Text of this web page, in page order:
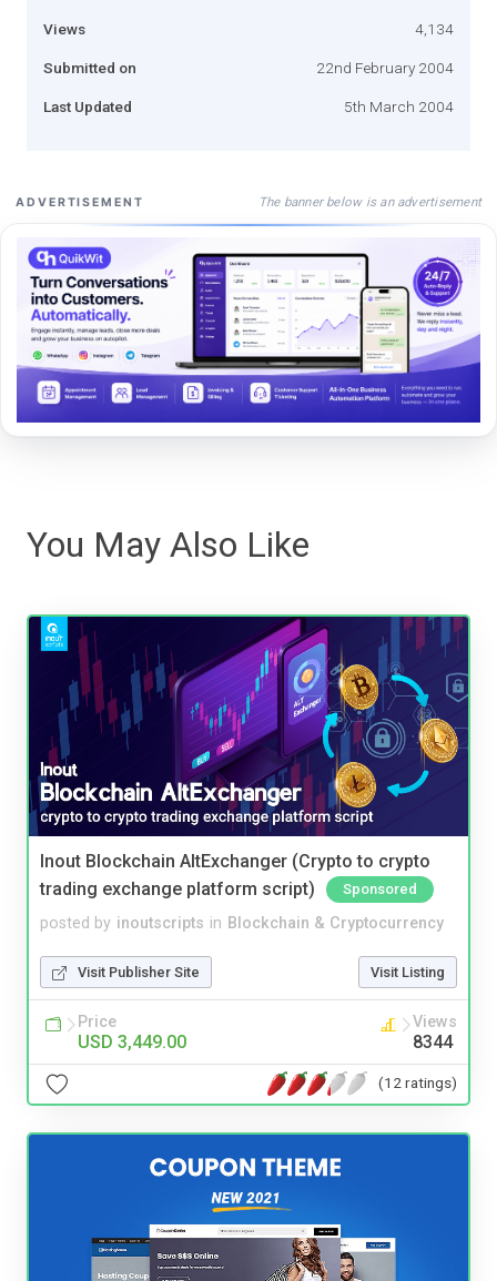
Views 4,134
Submitted on 22nd February 2004
Last Updated 5th March 2004
ADVERTISEMENT The banner below is an advertisement
You May Also Like
Inout Blockchain AltExchanger (Crypto to crypto
trading exchange platform script)
Sponsored
posted by inoutscripts in Blockchain & Cryptocurrency
Visit Publisher Site Visit Listing
Price
USD 3,449.00
Views
8344
(12 ratings)